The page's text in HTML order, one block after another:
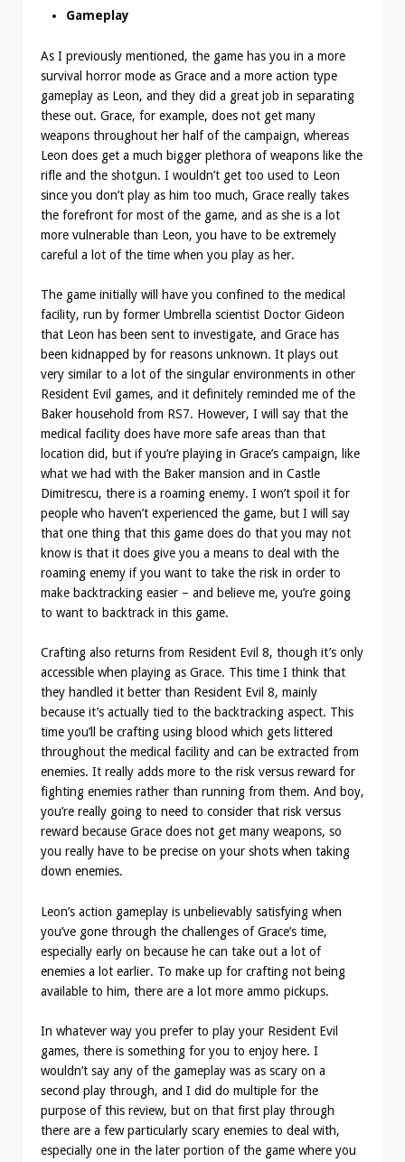
Gameplay
As I previously mentioned, the game has you in a more
survival horror mode as Grace and a more action type
gameplay as Leon, and they did a great job in separating
these out. Grace, for example, does not get many
weapons throughout her half of the campaign, whereas
Leon does get a much bigger plethora of weapons like the
rifle and the shotgun. I wouldn’t get too used to Leon
since you don’t play as him too much, Grace really takes
the forefront for most of the game, and as she is a lot
more vulnerable than Leon, you have to be extremely
careful a lot of the time when you play as her.
The game initially will have you confined to the medical
facility, run by former Umbrella scientist Doctor Gideon
that Leon has been sent to investigate, and Grace has
been kidnapped by for reasons unknown. It plays out
very similar to a lot of the singular environments in other
Resident Evil games, and it definitely reminded me of the
Baker household from RS7. However, I will say that the
medical facility does have more safe areas than that
location did, but if you’re playing in Grace’s campaign, like
what we had with the Baker mansion and in Castle
Dimitrescu, there is a roaming enemy. I won’t spoil it for
people who haven’t experienced the game, but I will say
that one thing that this game does do that you may not
know is that it does give you a means to deal with the
roaming enemy if you want to take the risk in order to
make backtracking easier – and believe me, you’re going
to want to backtrack in this game.
Crafting also returns from Resident Evil 8, though it’s only
accessible when playing as Grace. This time I think that
they handled it better than Resident Evil 8, mainly
because it’s actually tied to the backtracking aspect. This
time you’ll be crafting using blood which gets littered
throughout the medical facility and can be extracted from
enemies. It really adds more to the risk versus reward for
fighting enemies rather than running from them. And boy,
you’re really going to need to consider that risk versus
reward because Grace does not get many weapons, so
you really have to be precise on your shots when taking
down enemies.
Leon’s action gameplay is unbelievably satisfying when
you’ve gone through the challenges of Grace’s time,
especially early on because he can take out a lot of
enemies a lot earlier. To make up for crafting not being
available to him, there are a lot more ammo pickups.
In whatever way you prefer to play your Resident Evil
games, there is something for you to enjoy here. I
wouldn’t say any of the gameplay was as scary on a
second play through, and I did do multiple for the
purpose of this review, but on that first play through
there are a few particularly scary enemies to deal with,
especially one in the later portion of the game where you